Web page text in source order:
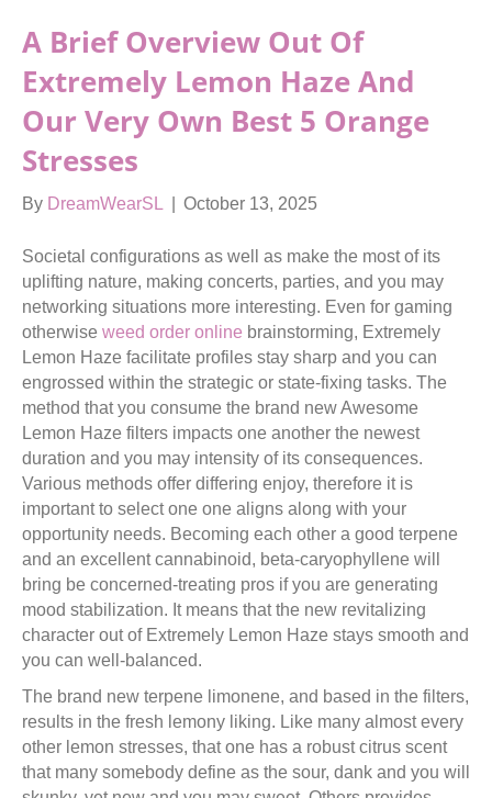
A Brief Overview Out Of
Extremely Lemon Haze And
Our Very Own Best 5 Orange
Stresses
By DreamWearSL October 13, 2025
Societal configurations as well as make the most of its
uplifting nature, making concerts, parties, and you may
networking situations more interesting. Even for gaming
otherwise weed order online brainstorming, Extremely
Lemon Haze facilitate profiles stay sharp and you can
engrossed within the strategic or state-fixing tasks. The
method that you consume the brand new Awesome
Lemon Haze filters impacts one another the newest
duration and you may intensity of its consequences.
Various methods offer differing enjoy, therefore it is
important to select one one aligns along with your
opportunity needs. Becoming each other a good terpene
and an excellent cannabinoid, beta-caryophyllene will
bring be concerned-treating pros if you are generating
mood stabilization. It means that the new revitalizing
character out of Extremely Lemon Haze stays smooth and
you can well-balanced.
The brand new terpene limonene, and based in the filters,
results in the fresh lemony liking. Like many almost every
other lemon stresses, that one has a robust citrus scent
that many somebody define as the sour, dank and you will